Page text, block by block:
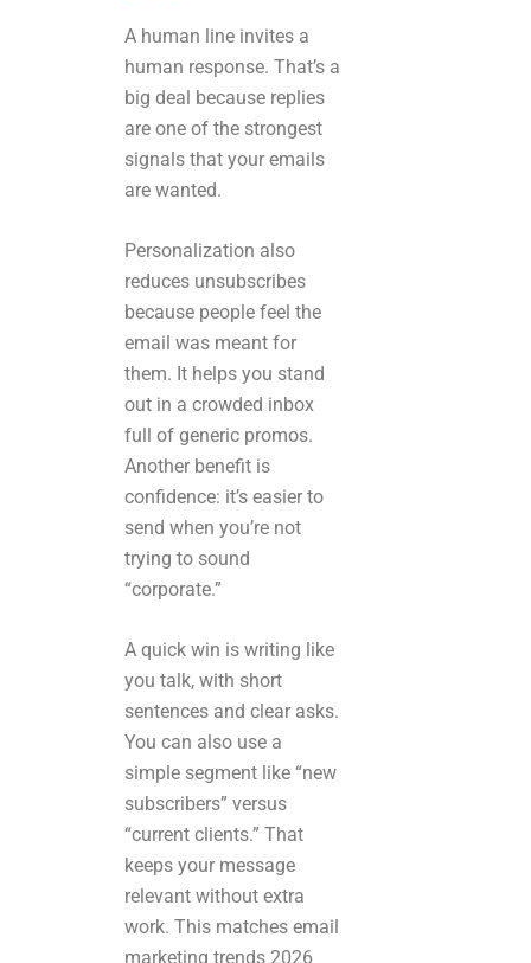
A human line invites a
human response. That’s a
big deal because replies
are one of the strongest
signals that your emails
are wanted.
Personalization also
reduces unsubscribes
because people feel the
email was meant for
them. It helps you stand
out in a crowded inbox
full of generic promos.
Another benefit is
confidence: it’s easier to
send when you’re not
trying to sound
“corporate.”
A quick win is writing like
you talk, with short
sentences and clear asks.
You can also use a
simple segment like “new
subscribers” versus
“current clients.” That
keeps your message
relevant without extra
work. This matches email
marketing trends 2026